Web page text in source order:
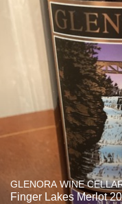
GLENORA WINE
Finger Lakes Merlot